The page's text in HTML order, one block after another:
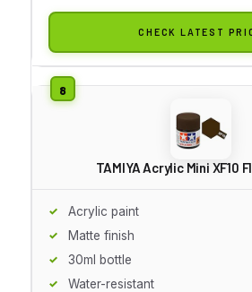
CHECK LATEST
TAMIYA Acrylic Mini XF10
Acrylic paint
Matte finish
30ml bottle
Water-resistant